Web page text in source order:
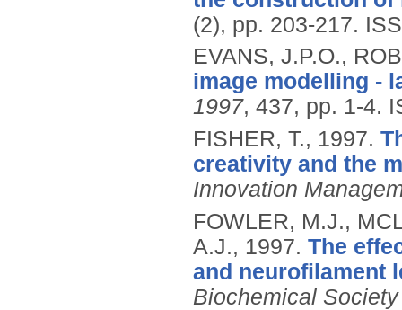
(2), pp. 203-217.
EVANS, J.P.O.,
image modelling -
1997, 437, pp. 1-4.
FISHER, T., 1997.
creativity and the
Innovation
FOWLER, M.J.,
A.J., 1997. The
and neurofilament
Biochemical